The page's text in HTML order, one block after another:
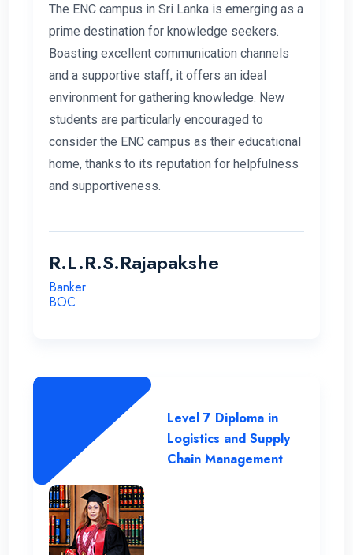
The ENC campus in Sri Lanka is emerging as a
prime destination for knowledge seekers.
Boasting excellent communication channels
and a supportive staff, it offers an ideal
environment for gathering knowledge. New
students are particularly encouraged to
consider the ENC campus as their educational
home, thanks to its reputation for helpfulness
and supportiveness.
R.L.R.S.Rajapakshe
Banker
BOC
Level 7 Diploma in
Logistics and Supply
Chain Management